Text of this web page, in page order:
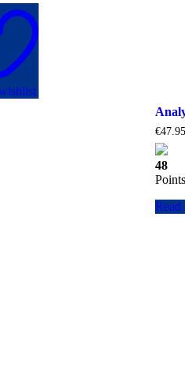
€47.95
48
Points
Read